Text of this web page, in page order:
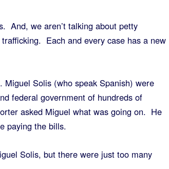
And, we aren’t talking about petty
Each and every case has a new
Solis (who speak Spanish) were
federal government of hundreds of
asked Miguel what was going on. He
paying the bills.
Solis, but there were just too many